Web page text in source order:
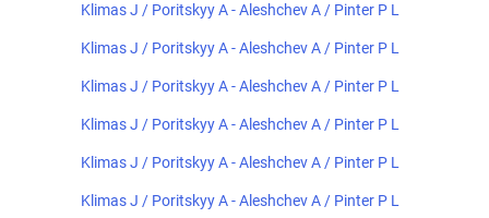
Klimas J / Poritskyy A - Aleshchev A / Pinter P L
Klimas J / Poritskyy A - Aleshchev A / Pinter P L
Klimas J / Poritskyy A - Aleshchev A / Pinter P L
Klimas J / Poritskyy A - Aleshchev A / Pinter P L
Klimas J / Poritskyy A - Aleshchev A / Pinter P L
Klimas J / Poritskyy A - Aleshchev A / Pinter P L